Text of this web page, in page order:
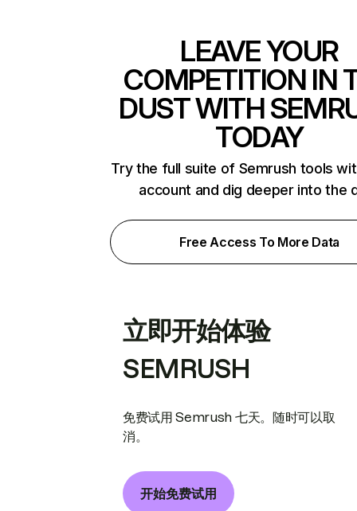
LEAVE YOUR
COMPETITION IN
DUST WITH
TODAY
Try the full suite of Semrush tools
account and dig deeper into the
Free Access To More Data
立即开始体验
SEMRUSH
免费试用 Semrush 七天。随时可以取
消。
开始免费试用